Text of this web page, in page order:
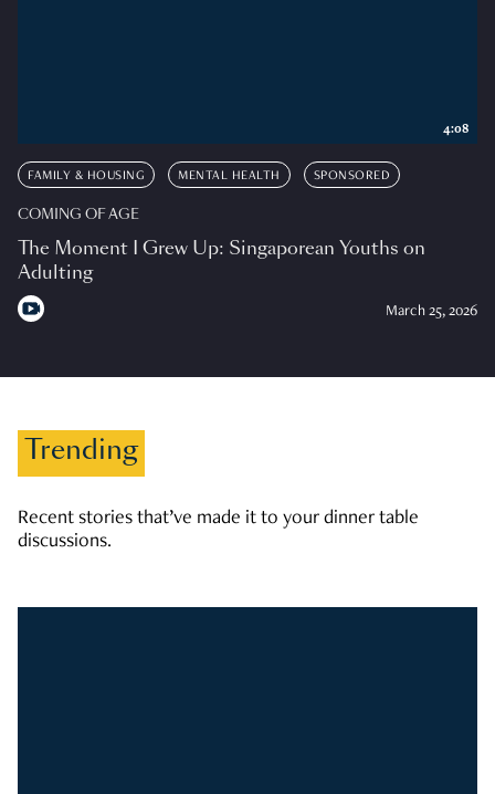
FAMILY & HOUSING MENTAL HEALTH SPONSORED
COMING OF AGE
The Moment I Grew Up: Singaporean Youths on
Adulting
March 25, 2026
4:08
Trending
Recent stories that’ve made it to your dinner table
discussions.